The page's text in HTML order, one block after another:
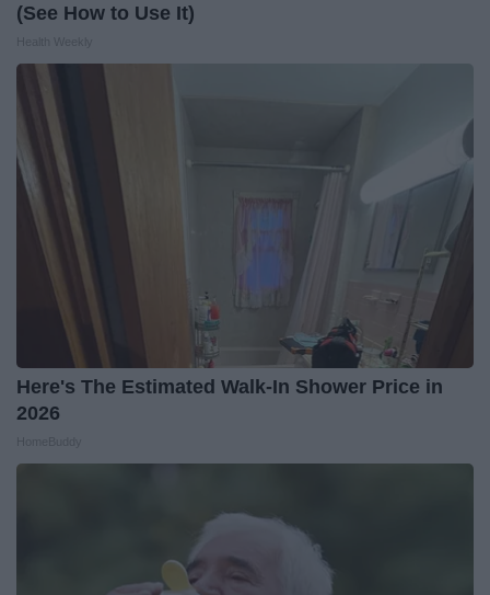
(See How to Use It)
Here's The Estimated Walk-In Shower Price in
2026